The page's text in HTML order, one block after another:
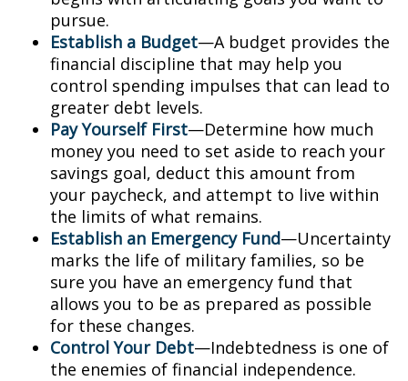
pursue.
Establish a Budget—A budget provides the
financial discipline that may help you
control spending impulses that can lead to
greater debt levels.
Pay Yourself First—Determine how much
money you need to set aside to reach your
savings goal, deduct this amount from
your paycheck, and attempt to live within
the limits of what remains.
Establish an Emergency Fund—Uncertainty
marks the life of military families, so be
sure you have an emergency fund that
allows you to be as prepared as possible
for these changes.
Control Your Debt—Indebtedness is one of
the enemies of financial independence.